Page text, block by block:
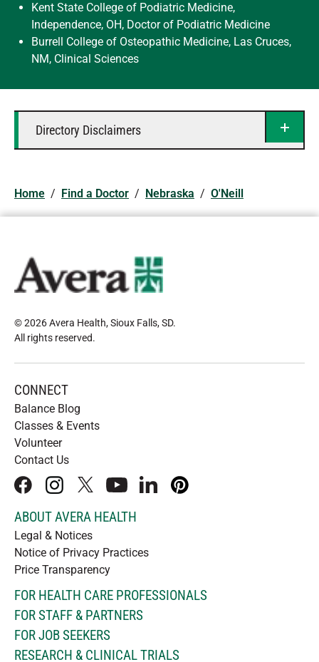
Kent State College of Podiatric Medicine,
Independence, OH, Doctor of Podiatric Medicine
Burrell College of Osteopathic Medicine, Las Cruces,
NM, Clinical Sciences
Directory Disclaimers
Home / Find a Doctor / Nebraska / O'Neill
© 2026 Avera Health, Sioux Falls, SD.
All rights reserved.
CONNECT
Balance Blog
Classes & Events
Volunteer
Contact Us
facebookinstagram
x youtubelinkedInpinterest
ABOUT AVERA HEALTH
Legal & Notices
Notice of Privacy Practices
Price Transparency
FOR HEALTH CARE PROFESSIONALS
FOR STAFF & PARTNERS
FOR JOB SEEKERS
RESEARCH & CLINICAL TRIALS